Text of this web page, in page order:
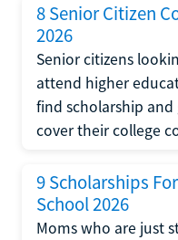
8 Senior Citizen
2026
Senior citizens
attend higher
find scholarship
cover their college
9 Scholarships
School 2026
Moms who are just